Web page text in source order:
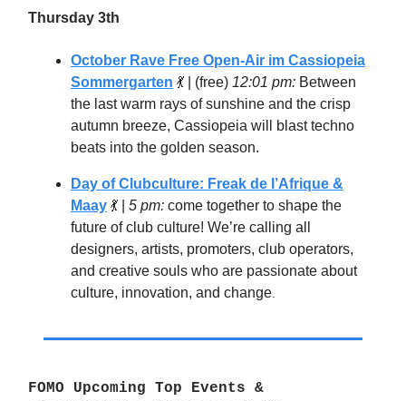
Thursday 3th
October Rave Free Open-Air im Cassiopeia
Sommergarten 💃 | (free) 12:01 pm: Between
the last warm rays of sunshine and the crisp
autumn breeze, Cassiopeia will blast techno
beats into the golden season.
Day of Clubculture: Freak de l’Afrique &
Maay 💃 5 pm: come together to shape the
future of club culture! We’re calling all
designers, artists, promoters, club operators,
and creative souls who are passionate about
culture, innovation, and change.
FOMO Upcoming Top Events &